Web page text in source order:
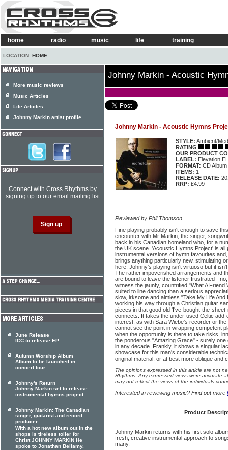
home radio music life training
LOCATION: HOME
Johnny Markin - Acoustic
Johnny Markin - Acoustic Hymns
STYLE: Ambient/
RATING
OUR PRODUCT
LABEL: Elevation
FORMAT: CD Album
ITEMS: 1
RELEASE DATE:
RRP: £4.99
Reviewed by Phil Thomson
Fine playing probably isn't enough to save
encounter with Mr Markin, the singer,
back in his Canadian homeland who, for a
the UK scene. 'Acoustic Hymns Project' is all
instrumental versions of hymn favourites
brings anything particularly new, stimulating
here. Johnny's playing isn't virtuoso but it
The rather impoverished arrangements and
are bound to leave the listener frustrated -
witness the jaunty, countrified "What A
suited to line dancing than a serious
slow, irksome and aimless "Take My Life
working his way through a Christian guitar
pieces in that good old 'I've-bought-the-
connects. It takes the under-used Celtic
interest, as with Sara Wiebe's recorder or
cannot see the point in wrapping competent
when the opportunity is there to take risks,
the ponderous "Amazing Grace" - surely
in any decade. Frankly, it shows a singular
showcase for this man's considerable
original material, or at best more oblique and
The opinions expressed in this article are not
Rhythms. Any expressed views were accurate
may not reflect the views of the individuals
Interested in reviewing music? Find out more
Product
Johnny Markin returns with his first solo
fresh, creative instrumental approach to
many.
More music reviews
Music Articles
Life Articles
Johnny Markin artist profile
Connect with Cross Rhythms by
signing up to our email mailing list
June Release
ICC to release EP
Autumn Worship Album
Album to be launched in
concert tour
Johnny's Return
Johnny Markin set to release
instrumental hymns project
Johnny Markin: The Canadian
singer, guitarist and record
producer
With a hot new album out in the
shops is tireless toiler for
Christ JOHNNY MARKIN He
spoke to Jonathan Bellamy.